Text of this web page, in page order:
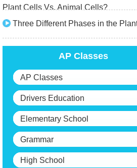
Plant Cells Vs. Animal Cells?
Three Different Phases in the
AP Classes
AP Classes
Drivers Education
Elementary School
Grammar
High School